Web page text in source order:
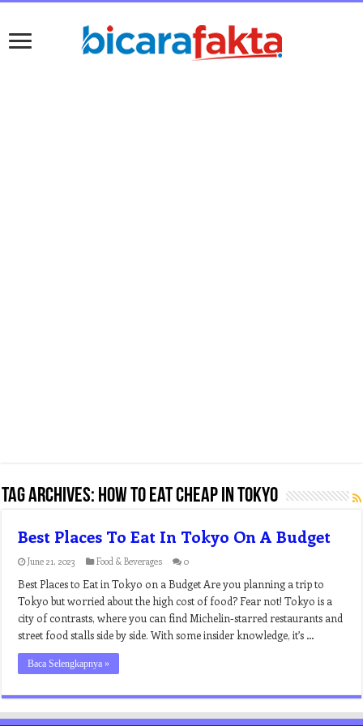
Tag Archives: how to eat cheap in tokyo
Best Places To Eat In Tokyo On A Budget
June 21, 2023 Food & Beverages 0
Best Places to Eat in Tokyo on a Budget Are you planning a trip to
Tokyo but worried about the high cost of food? Fear not! Tokyo is a
city of contrasts, where you can find Michelin-starred restaurants and
street food stalls side by side. With some insider knowledge, it’s …
Baca Selengkapnya »